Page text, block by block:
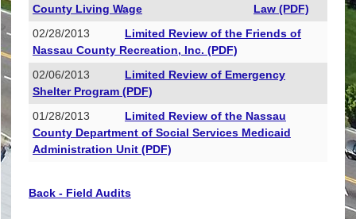
County Living Wage
Law (PDF)
02/28/2013 Limited Review of the Friends of
Nassau County Recreation, Inc. (PDF)
02/06/2013 Limited Review of Emergency
Shelter Program (PDF)
01/28/2013 Limited Review of the Nassau
County Department of Social Services Medicaid
Administration Unit (PDF)
Back - Field Audits